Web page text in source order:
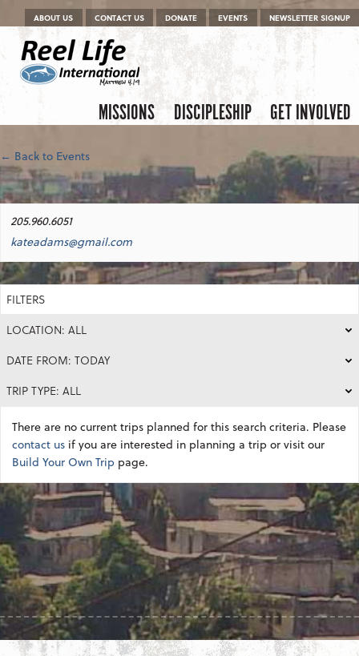
Menu
Skip to content
ABOUT US CONTACT US DONATE EVENTS NEWSLETTER SIGNUP
Menu
Skip to content
MISSIONS DISCIPLESHIP GET INVOLVED
← Back to Events
205.960.6051
kateadams@gmail.com
FILTERS
LOCATION: ALL
DATE FROM: TODAY
TRIP TYPE: ALL
There are no current trips planned for this search criteria. Please
contact us if you are interested in planning a trip or visit our
Build Your Own Trip page.